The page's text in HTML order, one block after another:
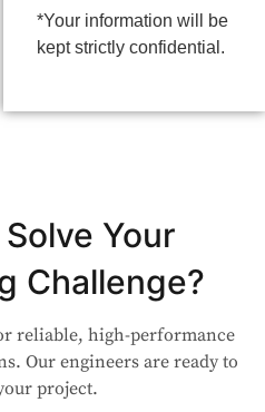
*Your information will be
kept strictly confidential.
Your
Challenge?
reliable, high-performance
Our engineers are ready to
project.